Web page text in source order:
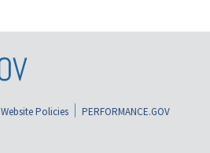
Website Policies
PERFORMANCE.GOV